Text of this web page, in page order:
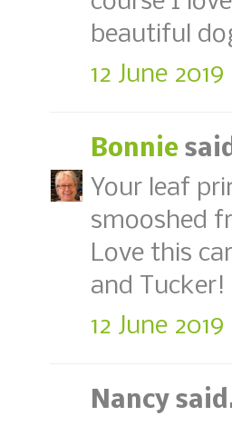
beautiful
12 June
Bonnie
Your leaf
smooshed
Love this
and
12 June
Nancy